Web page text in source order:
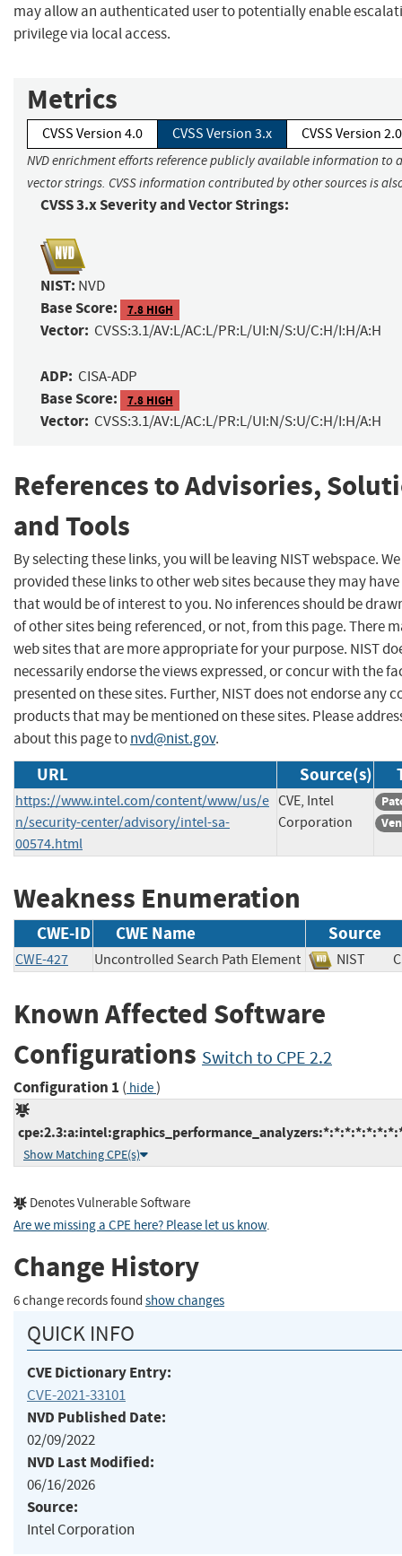
may allow an authenticated user to potentially enable
privilege via local access.
Metrics
CVSS Version 4.0 CVSS Version 3.x CVSS Version 2.0
NVD enrichment efforts reference publicly available information to
vector strings. CVSS information contributed by other sources is
CVSS 3.x Severity and Vector Strings:
NIST: NVD
Base Score: 7.8 HIGH
Vector: CVSS:3.1/AV:L/AC:L/PR:L/UI:N/S:U/C:H/I:H/A:H
ADP: CISA-ADP
Base Score: 7.8 HIGH
Vector: CVSS:3.1/AV:L/AC:L/PR:L/UI:N/S:U/C:H/I:H/A:H
References to Advisories,
and Tools
By selecting these links, you will be leaving NIST webspace.
provided these links to other web sites because they may
that would be of interest to you. No inferences should be
of other sites being referenced, or not, from this page. There
web sites that are more appropriate for your purpose. NIST
necessarily endorse the views expressed, or concur with the
presented on these sites. Further, NIST does not endorse any
products that may be mentioned on these sites. Please
about this page tonvd@nist.gov.
URL Source(s)
https://www.intel.com/content/www/us/e
n/security-center/advisory/intel-sa-
00574.html
CVE, Intel
Corporation
Weakness Enumeration
CWE-ID CWE Name Source
CWE-427 Uncontrolled Search Path Element NIST
Known Affected Software
Configurations Switch to CPE 2.2
Configuration 1 ( hide)
Show Matching CPE(s)
Denotes Vulnerable Software
Are we missing a CPE here? Please let us know.
Change History
6 change records found show changes
QUICK INFO
CVE Dictionary Entry:
CVE-2021-33101
NVD Published Date:
02/09/2022
NVD Last Modified:
06/16/2026
Source:
Intel Corporation